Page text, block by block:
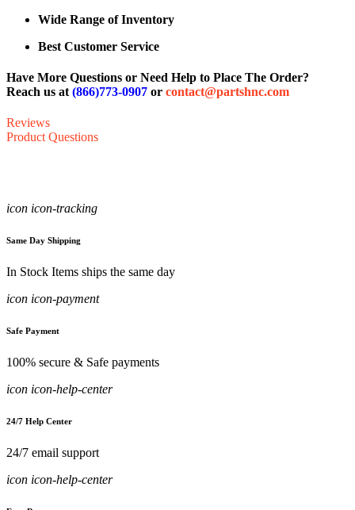
Wide Range of Inventory
Best Customer Service
Have More Questions or Need Help to Place The Order?
Reach us at (866)773-0907 or contact@partshnc.com
Reviews
Product Questions
icon icon-tracking
Same Day Shipping
In Stock Items ships the same day
icon icon-payment
Safe Payment
100% secure & Safe payments
icon icon-help-center
24/7 Help Center
24/7 email support
icon icon-help-center